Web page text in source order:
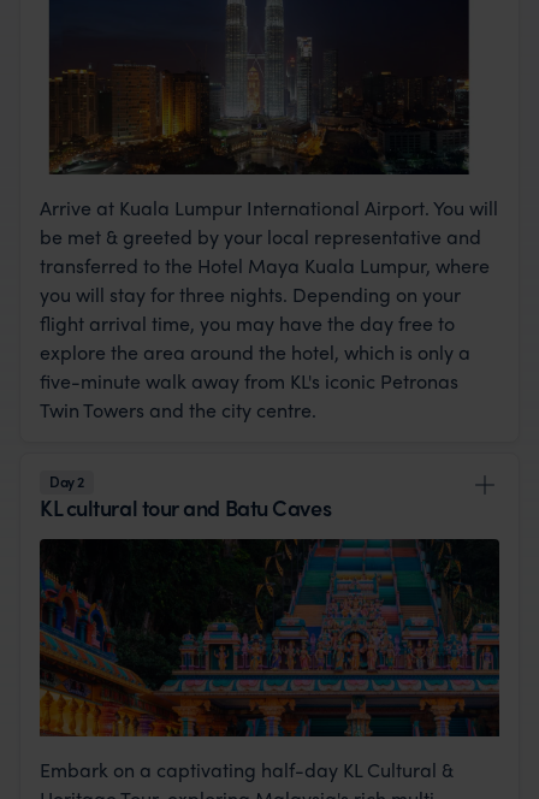
Arrive at Kuala Lumpur International Airport. You will
be met & greeted by your local representative and
transferred to the Hotel Maya Kuala Lumpur, where
you will stay for three nights. Depending on your
flight arrival time, you may have the day free to
explore the area around the hotel, which is only a
five-minute walk away from KL's iconic Petronas
Twin Towers and the city centre.
Day 2
KL cultural tour and Batu Caves
Embark on a captivating half-day KL Cultural &